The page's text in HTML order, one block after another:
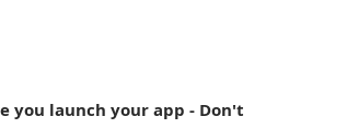
you launch your app - Don't